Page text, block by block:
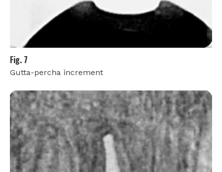
Fig. 7
Gutta-percha increment